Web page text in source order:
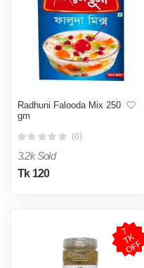
Radhuni Falooda Mix 250
gm
(0)
3.2k Sold
Tk 120
7
T
K
O
F
F